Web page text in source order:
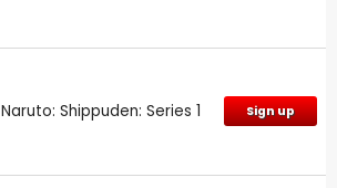
Naruto: Shippuden: Series 1 Sign up